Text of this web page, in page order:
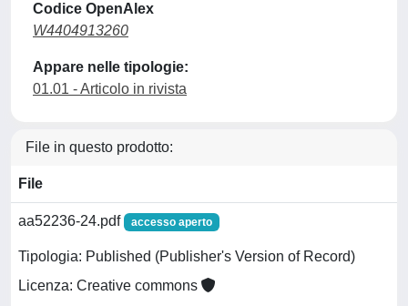
Codice OpenAlex
W4404913260
Appare nelle tipologie:
01.01 - Articolo in rivista
File in questo prodotto:
File
aa52236-24.pdf accesso aperto
Tipologia: Published (Publisher's Version of Record)
Licenza: Creative commons